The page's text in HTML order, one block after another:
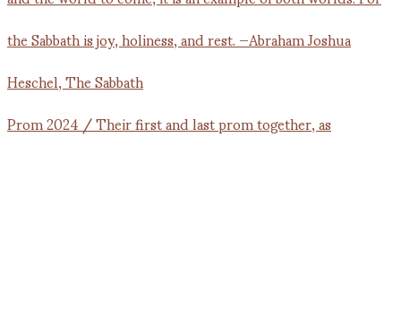
Prom 2024 / Their first and last prom together, as